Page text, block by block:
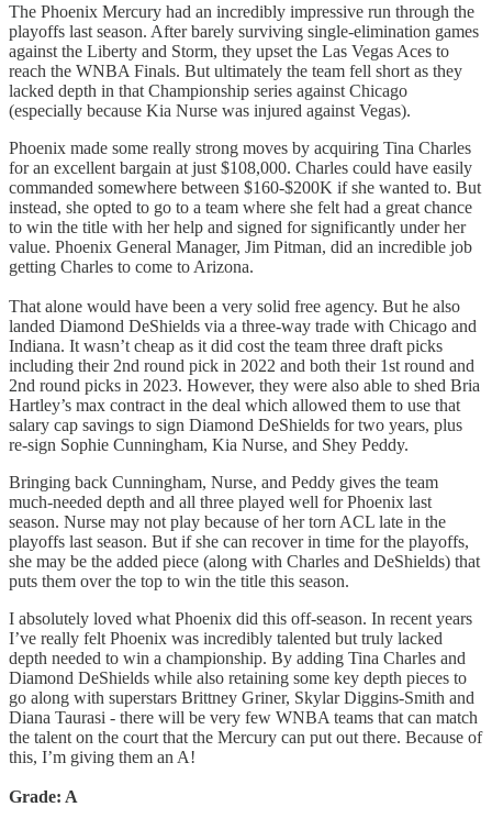
The Phoenix Mercury had an incredibly impressive run through the
playoffs last season. After barely surviving single-elimination games
against the Liberty and Storm, they upset the Las Vegas Aces to
reach the WNBA Finals. But ultimately the team fell short as they
lacked depth in that Championship series against Chicago
(especially because Kia Nurse was injured against Vegas).
Phoenix made some really strong moves by acquiring Tina Charles
for an excellent bargain at just $108,000. Charles could have easily
commanded somewhere between $160-$200K if she wanted to. But
instead, she opted to go to a team where she felt had a great chance
to win the title with her help and signed for significantly under her
value. Phoenix General Manager, Jim Pitman, did an incredible job
getting Charles to come to Arizona.
That alone would have been a very solid free agency. But he also
landed Diamond DeShields via a three-way trade with Chicago and
Indiana. It wasn’t cheap as it did cost the team three draft picks
including their 2nd round pick in 2022 and both their 1st round and
2nd round picks in 2023. However, they were also able to shed Bria
Hartley’s max contract in the deal which allowed them to use that
salary cap savings to sign Diamond DeShields for two years, plus
re-sign Sophie Cunningham, Kia Nurse, and Shey Peddy.
Bringing back Cunningham, Nurse, and Peddy gives the team
much-needed depth and all three played well for Phoenix last
season. Nurse may not play because of her torn ACL late in the
playoffs last season. But if she can recover in time for the playoffs,
she may be the added piece (along with Charles and DeShields) that
puts them over the top to win the title this season.
I absolutely loved what Phoenix did this off-season. In recent years
I’ve really felt Phoenix was incredibly talented but truly lacked
depth needed to win a championship. By adding Tina Charles and
Diamond DeShields while also retaining some key depth pieces to
go along with superstars Brittney Griner, Skylar Diggins-Smith and
Diana Taurasi - there will be very few WNBA teams that can match
the talent on the court that the Mercury can put out there. Because of
this, I’m giving them an A!
Grade: A